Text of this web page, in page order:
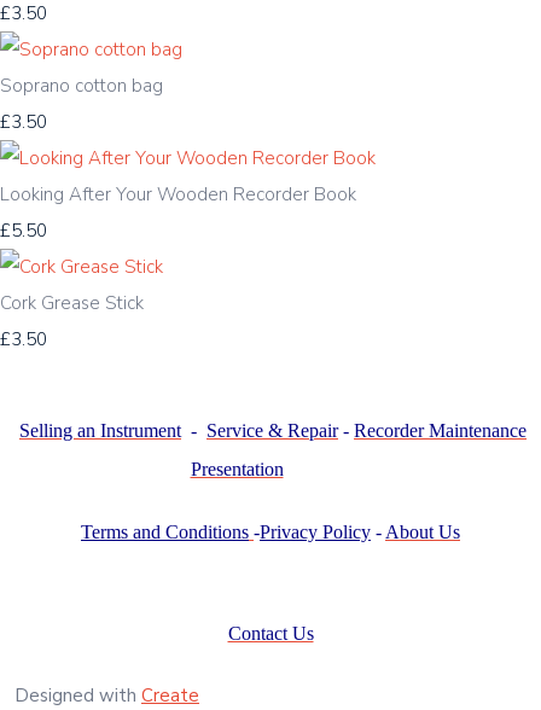
£3.50
Soprano cotton bag
£3.50
Looking After Your Wooden Recorder Book
£5.50
Cork Grease Stick
£3.50
Selling an Instrument - Service & Repair- Recorder Maintenance
Presentation
Terms and Conditions -Privacy Policy - About Us
Contact Us
Designed with Create